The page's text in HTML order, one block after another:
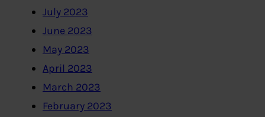
July 2023
June 2023
May 2023
April 2023
March 2023
February 2023